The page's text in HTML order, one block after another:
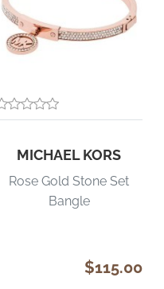
MICHAEL KORS
Rose Gold Stone Set
Bangle
$115.00